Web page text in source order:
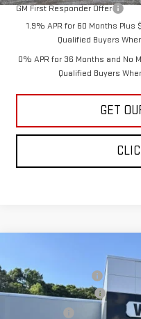
GM First Responder Offer
1.9% APR for 60 Months Plus
Qualified Buyers
0% APR for 36 Months and No
Qualified Buyers
GET
GMC
Price Drop
3GTUUEEL8TG369694 Stock:
Vann York Discount:
Purchase Allowance